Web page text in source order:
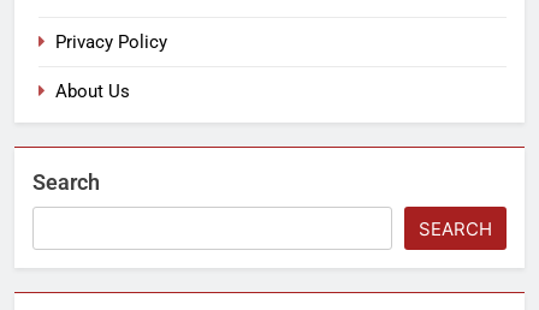
Privacy Policy
About Us
Search
SEARCH